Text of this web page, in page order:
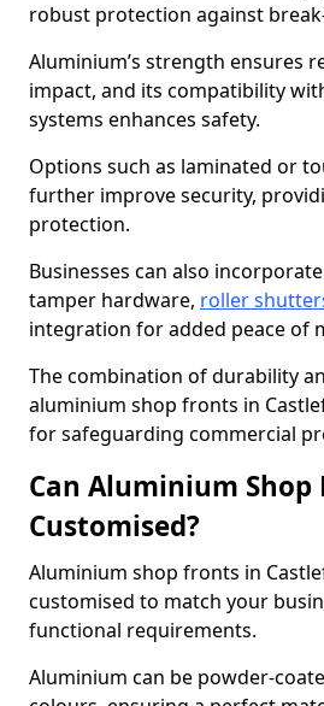
robust protection against
Aluminium’s strength ensures
impact, and its compatibility
systems enhances safety.
Options such as laminated or
further improve security,
protection.
Businesses can also
tamper hardware, roller
integration for added peace of
The combination of durability
aluminium shop fronts in
for safeguarding commercial
Can Aluminium Shop
Customised?
Aluminium shop fronts in
customised to match your
functional requirements.
Aluminium can be powder-